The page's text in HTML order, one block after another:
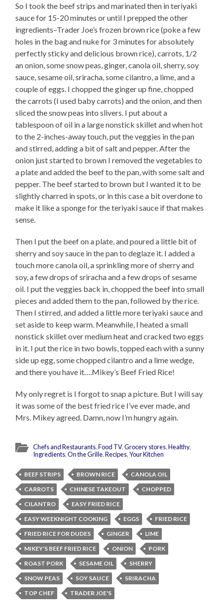
So I took the beef strips and marinated then in teriyaki
sauce for 15-20 minutes or until I prepped the other
ingredients–Trader Joe’s frozen brown rice (poke a few
holes in the bag and nuke for 3 minutes for absolutely
perfectly sticky and delicious brown rice), carrots, 1/2
an onion, some snow peas, ginger, canola oil, sherry, soy
sauce, sesame oil, sriracha, some cilantro, a lime, and a
couple of eggs. I chopped the ginger up fine, chopped
the carrots (I used baby carrots) and the onion, and then
sliced the snow peas into slivers. I put about a
tablespoon of oil in a large nonstick skillet and when hot
to the 2-inches-away touch, put the veggies in the pan
and stirred, adding a bit of salt and pepper. After the
onion just started to brown I removed the vegetables to
a plate and added the beef to the pan, with some salt and
pepper. The beef started to brown but I wanted it to be
slightly charred in spots, or in this case a bit overdone to
make it like a sponge for the teriyaki sauce if that makes
sense.
Then I put the beef on a plate, and poured a little bit of
sherry and soy sauce in the pan to deglaze it. I added a
touch more canola oil, a sprinkling more of sherry and
soy, a few drops of sriracha and a few drops of sesame
oil. I put the veggies back in, chopped the beef into small
pieces and added them to the pan, followed by the rice.
Then I stirred, and added a little more teriyaki sauce and
set aside to keep warm. Meanwhile, I heated a small
nonstick skillet over medium heat and cracked two eggs
in it. I put the rice in two bowls, topped each with a sunny
side up egg, some chopped cilantro and a lime wedge,
and there you have it….Mikey’s Beef Fried Rice!
My only regret is I forgot to snap a picture. But I will say
it was some of the best fried rice I’ve ever made, and
Mrs. Mikey agreed. Damn, now I’m hungry again.
Chefs and Restaurants,Food TV,Grocery stores,Healthy,
Ingredients,On the Grille,Recipes,Your Kitchen
BEEF STRIPS BROWN RICE
CANOLA OIL
CARROTS
CHINESE TAKEOUT
CHOPPED
CILANTRO
EASY FRIED RICE
EASY WEEKNIGHT COOKING
EGGS
FRIED RICE
FRIED RICE FOR DUDES
GINGER
LIME
MIKEY'S BEEF FRIED RICE
ONION
PORK
ROAST PORK
SESAME OIL
SHERRY
SNOW PEAS
SOY SAUCE
SRIRACHA
TOP CHEF
TRADER JOE'S